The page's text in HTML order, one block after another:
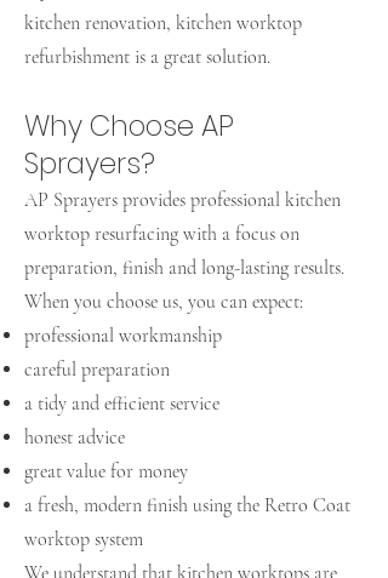
kitchen renovation, kitchen worktop
refurbishment is a great solution.
Why Choose AP
Sprayers?
AP Sprayers provides professional kitchen
worktop resurfacing with a focus on
preparation, finish and long-lasting results.
When you choose us, you can expect:
professional workmanship
careful preparation
a tidy and efficient service
honest advice
great value for money
a fresh, modern finish using the Retro Coat
worktop system
We understand that kitchen worktops are